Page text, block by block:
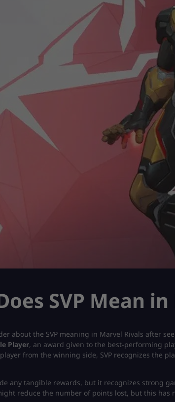
SVP Mean
about the SVP meaning in Marvel Rivals after
Player, an award given to the best-performing
from the winning side, SVP recognizes the
any tangible rewards, but it recognizes strong
reduce the number of points lost, but this has